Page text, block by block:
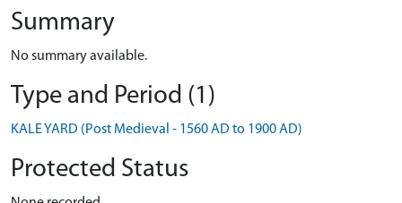
Summary
No summary available.
Type and Period (1)
KALE YARD (Post Medieval - 1560 AD to 1900 AD)
Protected Status